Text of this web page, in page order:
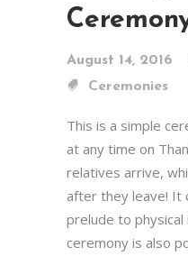
August 14, 2016
Ceremonies
This is a simple
at any time on
relatives arrive,
after they leave! It
prelude to physical
ceremony is also